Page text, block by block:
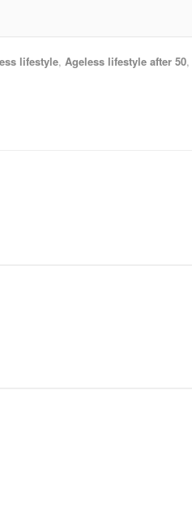
lifestyle, Ageless lifestyle after 50,